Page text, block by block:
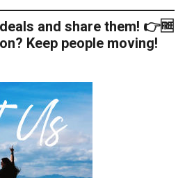
and share them! 👉🆓
Keep people moving!